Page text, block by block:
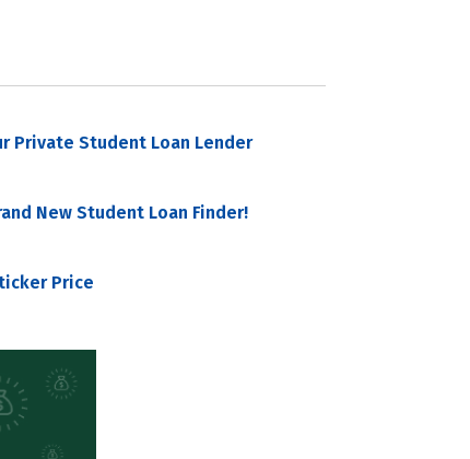
Private Student Loan Lender
New Student Loan Finder!
Price